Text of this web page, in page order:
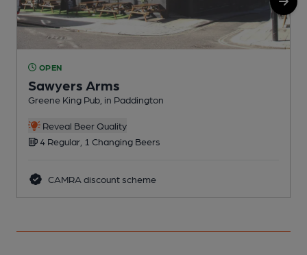
OPEN
Sawyers Arms
Greene King Pub, in Paddington
Reveal Beer Quality
4 Regular, 1 Changing Beers
CAMRA discount scheme